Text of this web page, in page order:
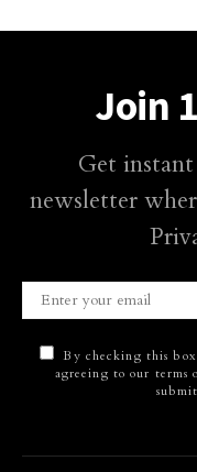
Join
Get
newsletter
By checking this
agreeing to our terms